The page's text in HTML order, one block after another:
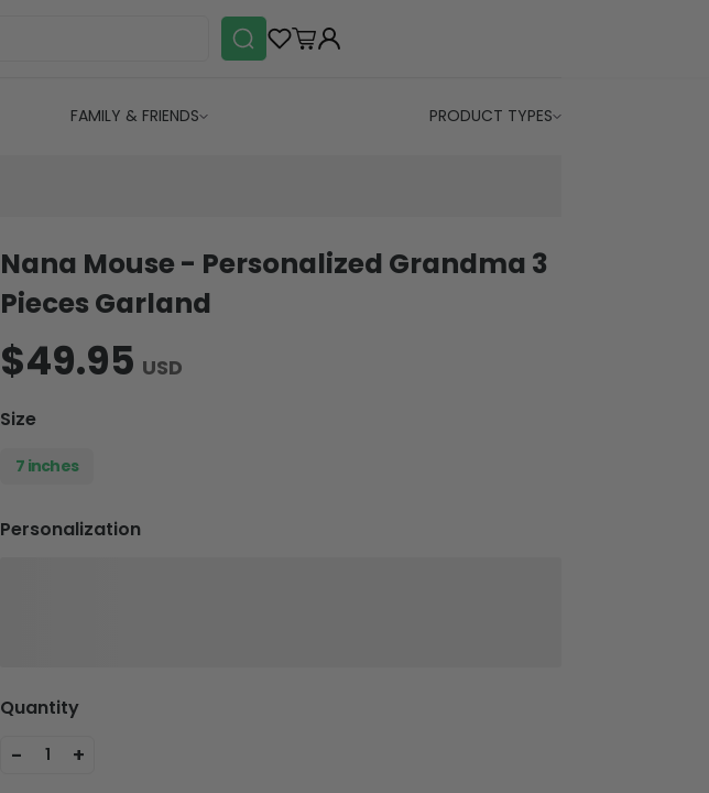
FAMILY & FRIENDS PRODUCT TYPES
Nana Mouse - Personalized Grandma 3
Pieces Garland
$49.95 USD
Size
7 inches
Personalization
Quantity
- 1 +